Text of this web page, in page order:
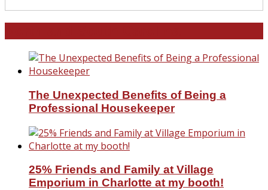
The Unexpected Benefits of Being a
Professional Housekeeper
25% Friends and Family at Village
Emporium in Charlotte at my booth!